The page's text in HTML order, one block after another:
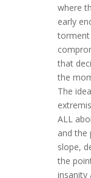
where
early
torment
that
the
The
ALL
and the
slope,
the
insanity